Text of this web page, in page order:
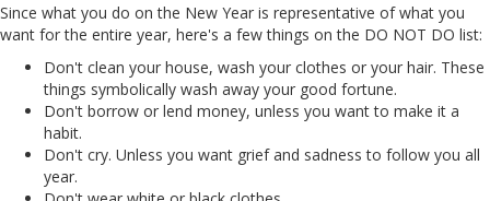
Since what you do on the New Year is representative of what you
want for the entire year, here's a few things on the DO NOT DO list:
Don't clean your house, wash your clothes or your hair. These
things symbolically wash away your good fortune.
Don't borrow or lend money, unless you want to make it a
habit.
Don't cry. Unless you want grief and sadness to follow you all
year.